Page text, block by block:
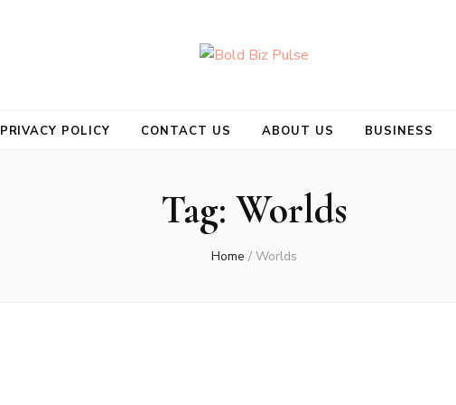
PRIVACY POLICY CONTACT US ABOUT US BUSINESS
Tag: Worlds
Home / Worlds